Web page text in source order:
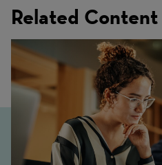
Related Content